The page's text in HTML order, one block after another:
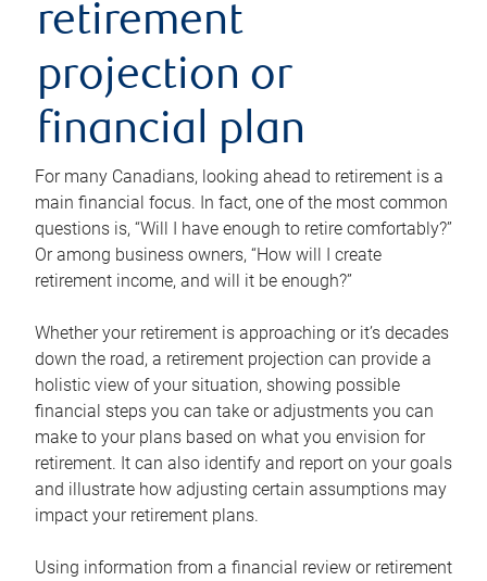
retirement
projection or
financial plan
For many Canadians, looking ahead to retirement is a
main financial focus. In fact, one of the most common
questions is, “Will I have enough to retire comfortably?”
Or among business owners, “How will I create
retirement income, and will it be enough?”
Whether your retirement is approaching or it’s decades
down the road, a retirement projection can provide a
holistic view of your situation, showing possible
financial steps you can take or adjustments you can
make to your plans based on what you envision for
retirement. It can also identify and report on your goals
and illustrate how adjusting certain assumptions may
impact your retirement plans.
Using information from a financial review or retirement